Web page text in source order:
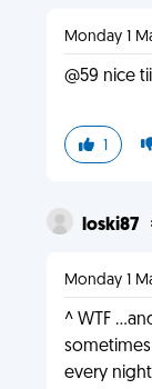
Monday 1
@59 nice
1
loski87
Monday 1
^ WTF
every